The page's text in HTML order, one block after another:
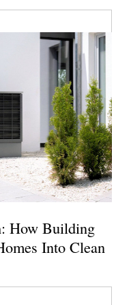
How Building
Into Clean